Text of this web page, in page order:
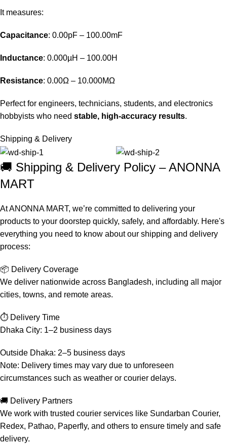
It measures:
Capacitance: 0.00pF – 100.00mF
Inductance: 0.000µH – 100.00H
Resistance: 0.00Ω – 10.000MΩ
Perfect for engineers, technicians, students, and electronics
hobbyists who need stable, high-accuracy results.
Shipping & Delivery
🚚 Shipping & Delivery Policy – ANONNA
MART
At ANONNA MART, we’re committed to delivering your
products to your doorstep quickly, safely, and affordably. Here's
everything you need to know about our shipping and delivery
process:
📦 Delivery Coverage
We deliver nationwide across Bangladesh, including all major
cities, towns, and remote areas.
⏱️ Delivery Time
Dhaka City: 1–2 business days
Outside Dhaka: 2–5 business days
Note: Delivery times may vary due to unforeseen
circumstances such as weather or courier delays.
🚚 Delivery Partners
We work with trusted courier services like Sundarban Courier,
Redex, Pathao, Paperfly, and others to ensure timely and safe
delivery.